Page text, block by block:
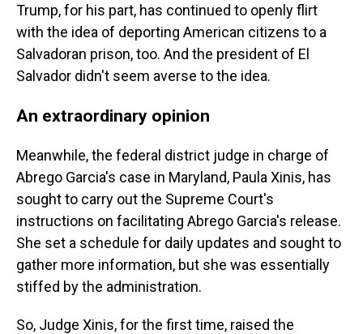
Trump, for his part, has continued to openly flirt
with the idea of deporting American citizens to a
Salvadoran prison, too. And the president of El
Salvador didn't seem averse to the idea.
An extraordinary opinion
Meanwhile, the federal district judge in charge of
Abrego Garcia's case in Maryland, Paula Xinis, has
sought to carry out the Supreme Court's
instructions on facilitating Abrego Garcia's release.
She set a schedule for daily updates and sought to
gather more information, but she was essentially
stiffed by the administration.
So, Judge Xinis, for the first time, raised the